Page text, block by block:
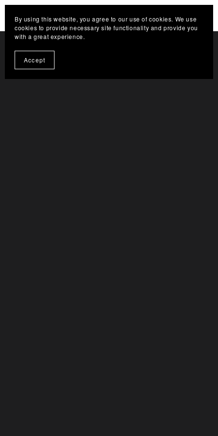
BECOME A SUPPORTER
By using this website, you agree to our use of cookies. We use
cookies to provide necessary site functionality and provide you
with a great experience.
Accept